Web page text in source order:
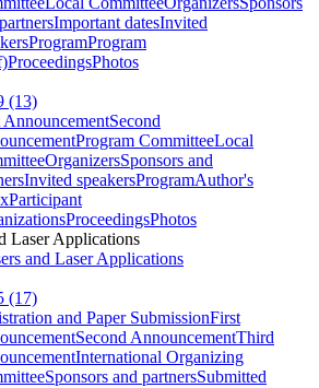
Important datesInvited
ProgramProgram
ProceedingsPhotos
(13)
AnnouncementSecond
Program CommitteeLocal
OrganizersSponsors and
Invited speakersProgramAuthor's
Participant
ProceedingsPhotos
Laser Applications
and Laser Applications
(17)
and Paper SubmissionFirst
Second AnnouncementThird
International Organizing
Sponsors and partnersSubmitted